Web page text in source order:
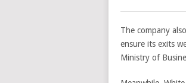
The company
ensure its exits
Ministry of